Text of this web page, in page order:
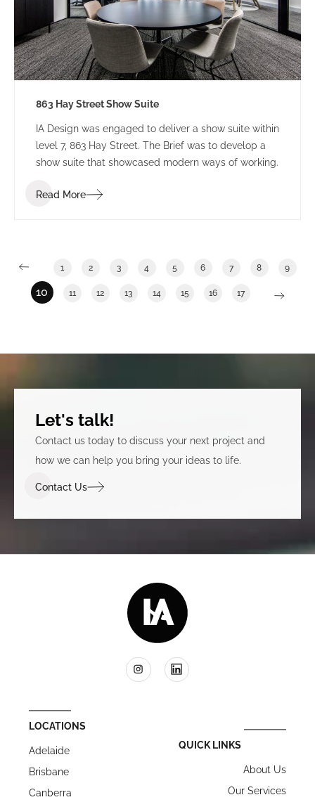
863 Hay Street Show Suite
IA Design was engaged to deliver a show suite within
level 7, 863 Hay Street. The Brief was to develop a
show suite that showcased modern ways of working.
Read More
1 2 3 4 5 6 7 8 9
10 11 12 13 14 15 16 17
Let's talk!
Contact us today to discuss your next project and
how we can help you bring your ideas to life.
Contact Us
LOCATIONS
Adelaide
Brisbane
Canberra
QUICK LINKS
About Us
Our Services